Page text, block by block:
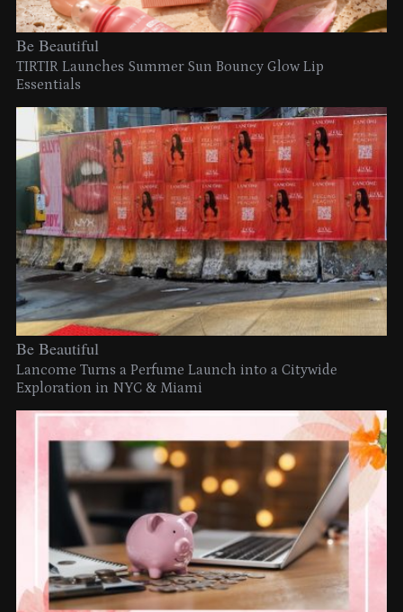
Be Beautiful
TIRTIR Launches Summer Sun Bouncy Glow Lip
Essentials
Be Beautiful
Lancome Turns a Perfume Launch into a Citywide
Exploration in NYC & Miami